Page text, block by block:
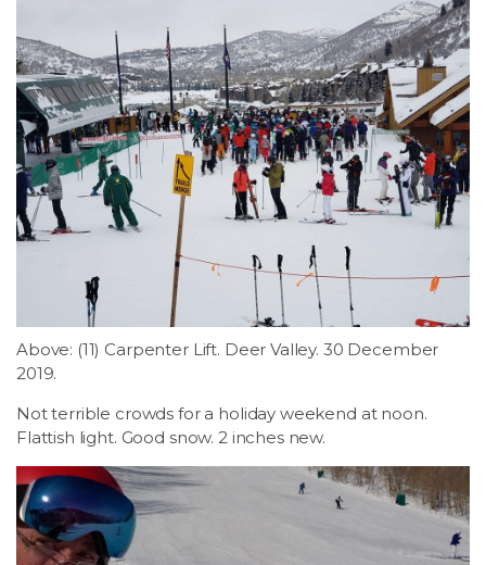
Above: (11) Carpenter Lift. Deer Valley. 30 December
2019.
Not terrible crowds for a holiday weekend at noon.
Flattish light. Good snow. 2 inches new.